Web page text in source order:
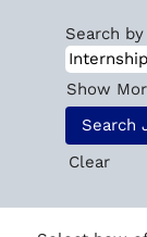
Search
Show
Clear